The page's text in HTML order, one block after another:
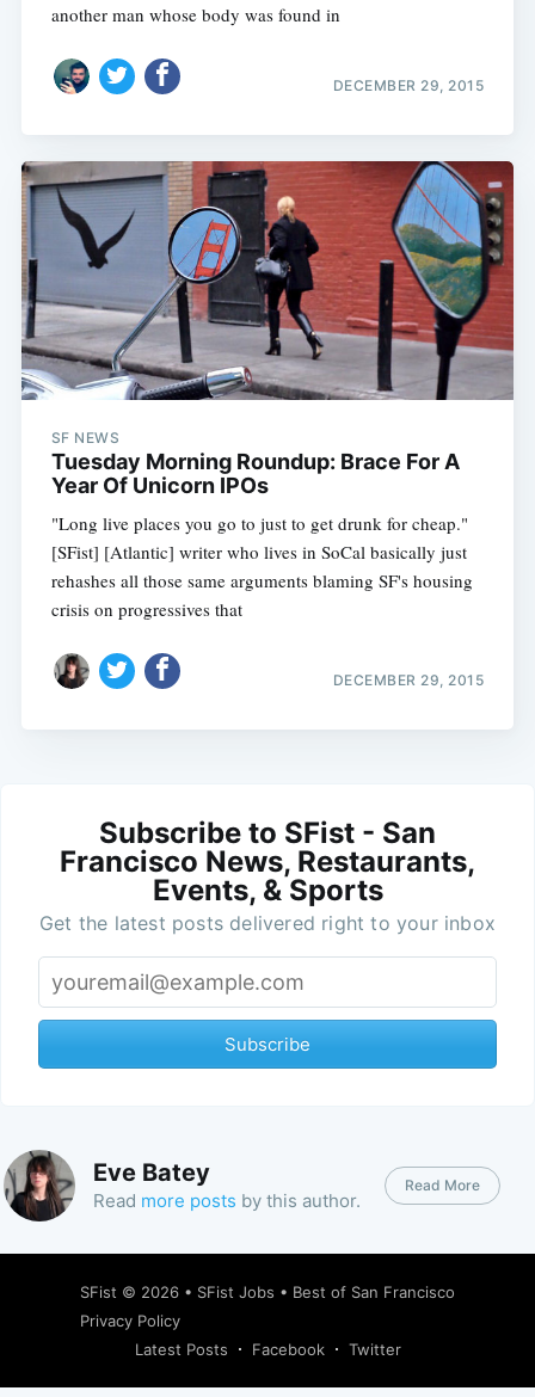
another man whose body was found in
DECEMBER 29, 2015
SF NEWS
Tuesday Morning Roundup: Brace For A
Year Of Unicorn IPOs
"Long live places you go to just to get drunk for cheap."
[SFist] [Atlantic] writer who lives in SoCal basically just
rehashes all those same arguments blaming SF's housing
crisis on progressives that
DECEMBER 29, 2015
Subscribe to SFist - San
Francisco News, Restaurants,
Events, & Sports
Get the latest posts delivered right to your inbox
Subscribe
Eve Batey
Read more posts by this author.
Read More
SFist © 2026 • SFist Jobs • Best of San Francisco
Privacy Policy
Latest Posts
Facebook Twitter